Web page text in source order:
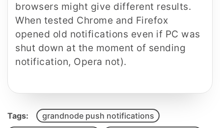
browsers might give different results.
When tested Chrome and Firefox
opened old notifications even if PC was
shut down at the moment of sending
notification, Opera not).
Tags:
grandnode push notifications